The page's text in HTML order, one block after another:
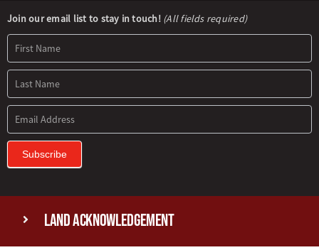
Newsletter
Signup
Join our email list to stay in touch! (All fields required)
Subscribe
Land Acknowledgement